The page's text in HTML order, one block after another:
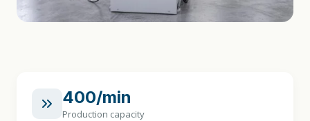
400/min
Production capacity